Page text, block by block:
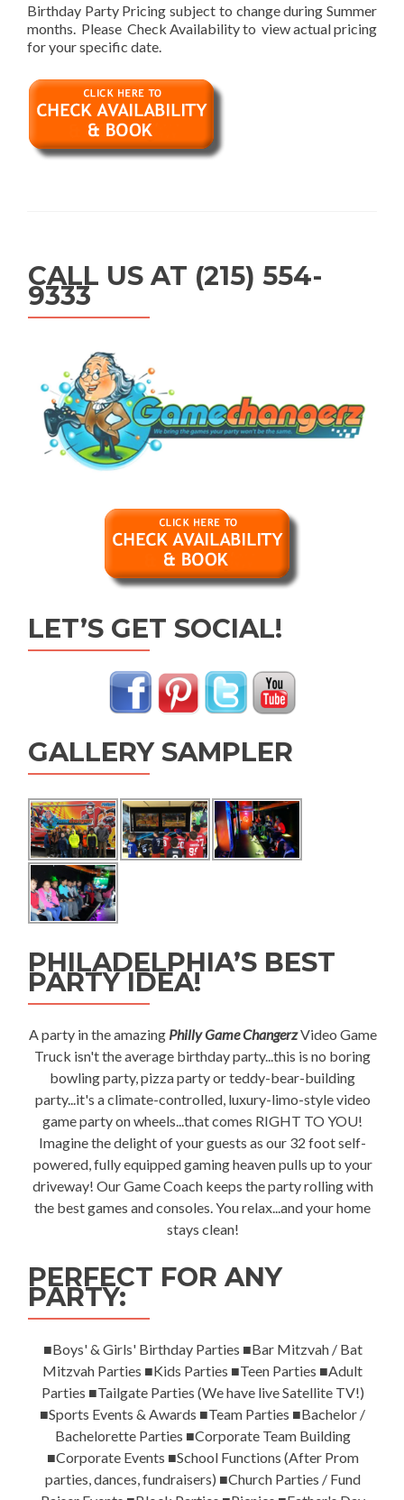
Birthday Party Pricing subject to change during Summer
months. Please Check Availability to view actual pricing
for your specific date.
CALL US AT (215) 554-
9333
LET’S GET SOCIAL!
GALLERY SAMPLER
PHILADELPHIA’S BEST
PARTY IDEA!
A party in the amazing Philly Game ChangerzVideo Game
Truck isn't the average birthday party...this is no boring
bowling party, pizza party or teddy-bear-building
party...it's a climate-controlled, luxury-limo-style video
game party on wheels...that comes RIGHT TO YOU!
Imagine the delight of your guests as our 32 foot self-
powered, fully equipped gaming heaven pulls up to your
driveway! Our Game Coach keeps the party rolling with
the best games and consoles. You relax...and your home
stays clean!
PERFECT FOR ANY
PARTY:
■Boys' & Girls' Birthday Parties ■Bar Mitzvah / Bat
Mitzvah Parties ■Kids Parties ■Teen Parties ■Adult
Parties ■Tailgate Parties (We have live Satellite TV!)
■Sports Events & Awards ■Team Parties ■Bachelor /
Bachelorette Parties ■Corporate Team Building
■Corporate Events ■School Functions (After Prom
parties, dances, fundraisers) ■Church Parties / Fund